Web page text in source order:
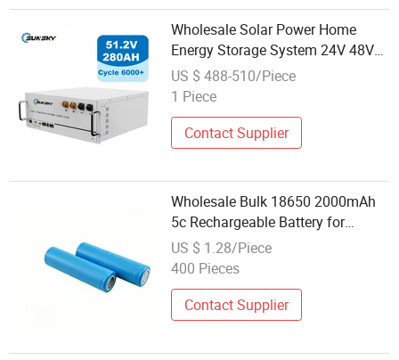
Wholesale Solar Power Home
Energy Storage System 24V 48V
51.2V 100ah 200ah 280ah 300ah
5kwh 10kwh 14.33kwh 15kwh
US $ 488-510/Piece
1 Piece
Contact Supplier
Wholesale Bulk 18650 2000mAh
5c Rechargeable Battery for
Handheld Power Tools
US $ 1.28/Piece
400 Pieces
Contact Supplier